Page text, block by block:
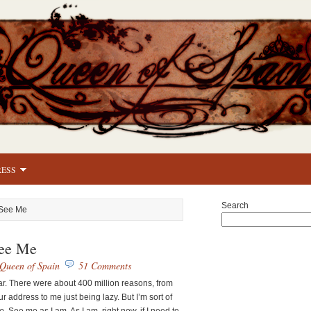
Me
Me
of Spain 51 Comments
There were about 400 million reasons, from
address to me just being lazy. But I’m sort of
Search